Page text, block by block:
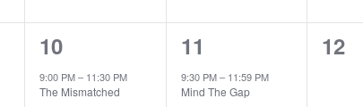
1
event,
10
9:00 PM– 11:30 PM
The Mismatched
1
event,
11
9:30 PM– 11:59 PM
Mind The Gap
0
12